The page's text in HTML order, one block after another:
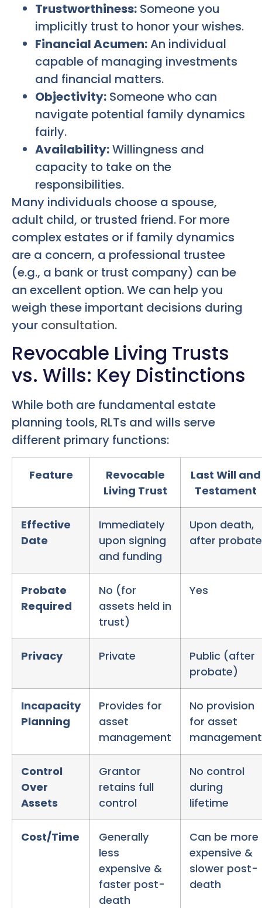
Trustworthiness: Someone you
implicitly trust to honor your wishes.
Financial Acumen:An individual
capable of managing investments
and financial matters.
Objectivity: Someone who can
navigate potential family dynamics
fairly.
Availability:Willingness and
capacity to take on the
responsibilities.
Many individuals choose a spouse,
adult child, or trusted friend. For more
complex estates or if family dynamics
are a concern, a professional trustee
(e.g., a bank or trust company) can be
an excellent option. We can help you
weigh these important decisions during
your consultation.
Revocable Living Trusts
vs. Wills: Key Distinctions
While both are fundamental estate
planning tools, RLTs and wills serve
different primary functions:
Feature
Revocable
Living Trust
Last Will and
Testament
Effective
Date
Immediately
upon signing
and funding
Upon death,
after probate
Probate
Required
No (for
assets held in
trust)
Yes
Privacy Private
Public (after
probate)
Incapacity
Planning
Provides for
asset
management
No provision
for asset
management
Control
Over
Assets
Grantor
retains full
control
No control
during
lifetime
Cost/Time
Generally
less
expensive &
faster post-
death
Can be more
expensive &
slower post-
death